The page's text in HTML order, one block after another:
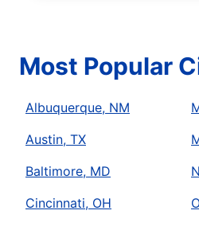
Most Popular
Albuquerque, NM
Austin, TX
Baltimore, MD
Cincinnati, OH